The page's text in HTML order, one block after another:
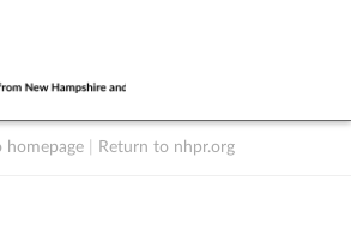
homepage Return to nhpr.org